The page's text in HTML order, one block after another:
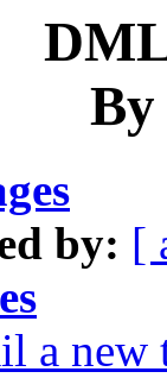
By
by: [
a new